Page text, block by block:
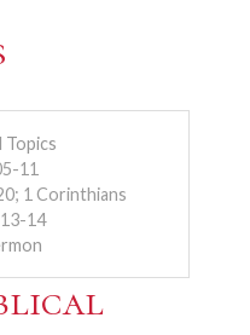
Topics
11
1 Corinthians
14